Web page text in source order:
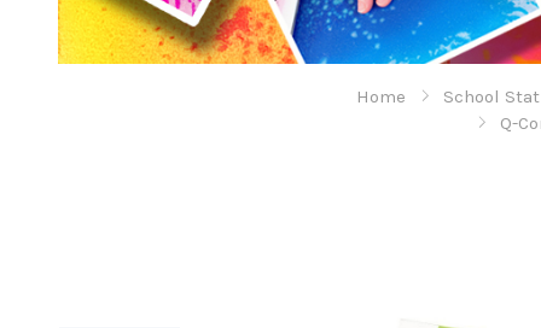
Home
School
Q-